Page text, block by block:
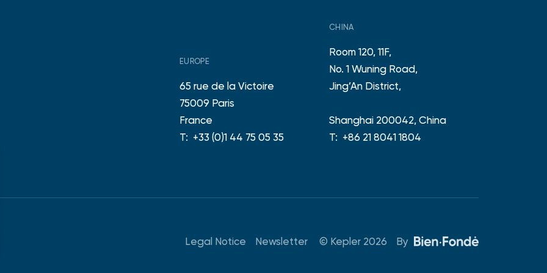
EUROPE
65 rue de la Victoire
75009 Paris
France
T: +33 (0)1 44 75 05 35
CHINA
Room 120, 11F,
No. 1 Wuning Road,
Jing’An District,
Shanghai 200042, China
T: +86 21 8041 1804
Legal Notice Newsletter © Kepler 2026 By